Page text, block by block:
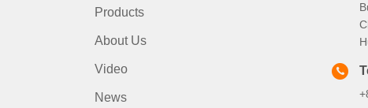
Products
About Us
Video
News